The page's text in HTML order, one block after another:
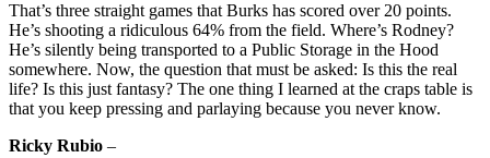
That’s three straight games that Burks has scored over 20 points.
He’s shooting a ridiculous 64% from the field. Where’s Rodney?
He’s silently being transported to a Public Storage in the Hood
somewhere. Now, the question that must be asked: Is this the real
life? Is this just fantasy? The one thing I learned at the craps table is
that you keep pressing and parlaying because you never know.
Ricky Rubio –